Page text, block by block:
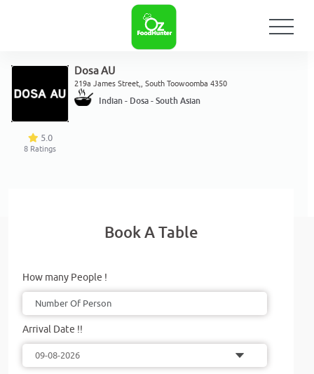
5.0
8 Ratings
Dosa AU
219a James Street,, South Toowoomba 4350
Indian - Dosa - South Asian
Book A Table
How many People !
Arrival Date !!